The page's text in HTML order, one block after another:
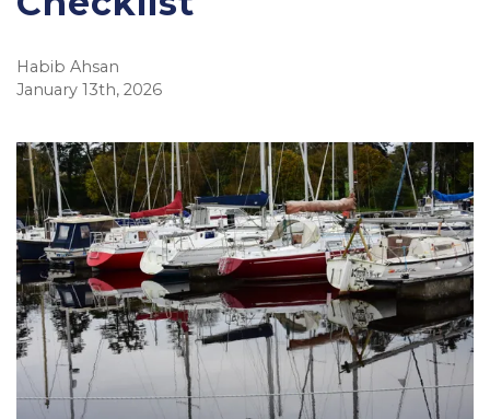
Habib Ahsan
January 13th, 2026